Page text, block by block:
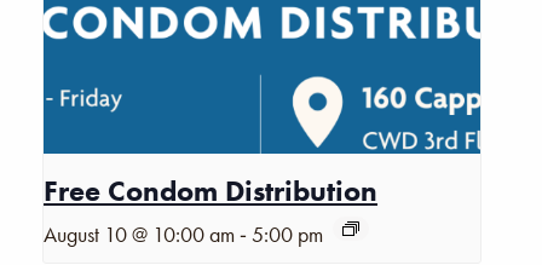
Free Condom Distribution
August 10 @ 10:00 am -5:00 pm